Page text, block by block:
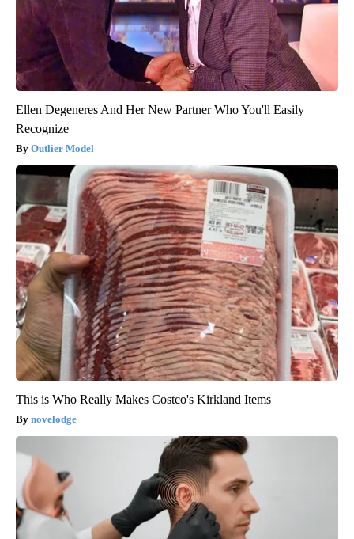
Ellen Degeneres And Her New Partner Who You'll Easily
Recognize
Outlier Model
This is Who Really Makes Costco's Kirkland Items
novelodge